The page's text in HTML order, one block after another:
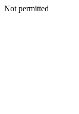
Not permitted